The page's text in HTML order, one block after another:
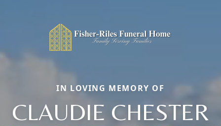
IN LOVING MEMORY OF
CLAUDIE CHESTER